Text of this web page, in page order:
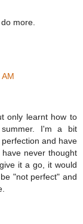
more.
only learnt how to
summer. I'm a bit
and have
never thought
it a go, it would
"not perfect" and